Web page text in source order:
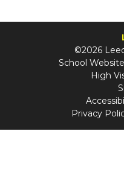
©2026
School
High
Privacy